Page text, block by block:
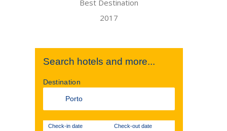
Search hotels and more...
Destination
Check-in date Check-out date